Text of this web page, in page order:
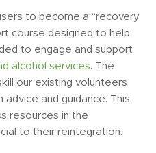
to become a “recovery
course designed to help
to engage and support
alcohol services. The
our existing volunteers
advice and guidance. This
resources in the
to their reintegration.